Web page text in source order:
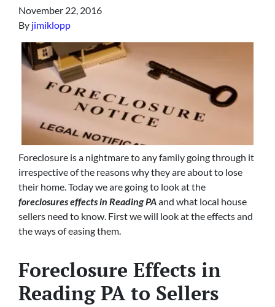
November 22, 2016
By jimiklopp
Foreclosure is a nightmare to any family going through it
irrespective of the reasons why they are about to lose
their home. Today we are going to look at the
foreclosures effects in Reading PAand what local house
sellers need to know. First we will look at the effects and
the ways of easing them.
Foreclosure Effects in
Reading PA to Sellers